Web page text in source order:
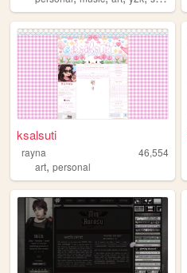
ksalsuti
rayna
46,554
art, personal